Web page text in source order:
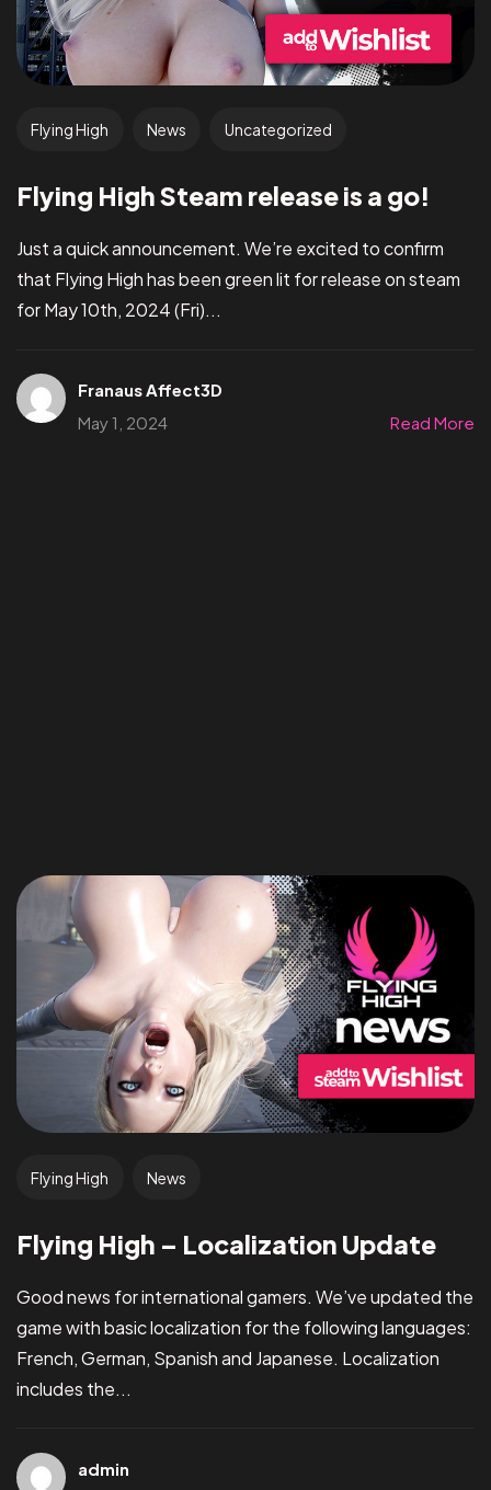
Flying High News Uncategorized
Flying High Steam release is a go!
Just a quick announcement. We’re excited to confirm
that Flying High has been green lit for release on steam
for May 10th, 2024 (Fri)...
Franaus Affect3D
May 1, 2024
Read More
Flying High News
Flying High – Localization Update
Good news for international gamers. We’ve updated the
game with basic localization for the following languages:
French, German, Spanish and Japanese. Localization
includes the...
admin